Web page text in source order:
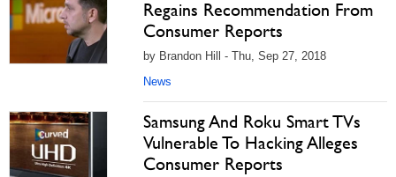
Regains Recommendation From
Consumer Reports
by Brandon Hill - Thu, Sep 27, 2018
News
Samsung And Roku Smart TVs
Vulnerable To Hacking Alleges
Consumer Reports